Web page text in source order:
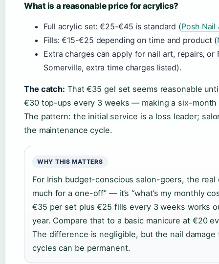
What is a reasonable price for acrylics?
Full acrylic set: €25-€45 is standard (Posh Nail
Fills: €15-€25 depending on time and product (
Extra charges can apply for nail art, repairs, or
Somerville, extra time charges listed).
The catch: That €35 gel set seems reasonable
€30 top-ups every 3 weeks — making a six-
The pattern: the initial service is a loss leader;
the maintenance cycle.
WHY THIS MATTERS
For Irish budget-conscious salon-goers, the real
much for a one-off” — it’s “what’s my monthly
€35 per set plus €25 fills every 3 weeks works
year. Compare that to a basic manicure at €20
The difference is negligible, but the nail
cycles can be permanent.